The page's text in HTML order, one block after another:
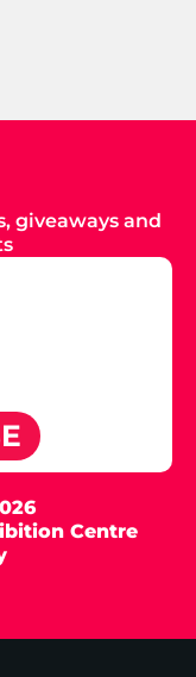
giveaways and
Centre